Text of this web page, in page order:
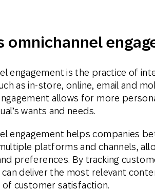
móvel
omnichannel
engagement is the practice of
as in-store, online, email and
allows for more
wants and needs.
engagement helps companies
platforms and channels,
preferences. By tracking
can deliver the most relevant
of customer satisfaction.